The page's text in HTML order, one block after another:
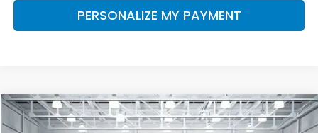
PERSONALIZE MY PAYMENT
2026Honda RidgelineBlack Edition
BUY FINANCE LEASE
Compare Vehicle